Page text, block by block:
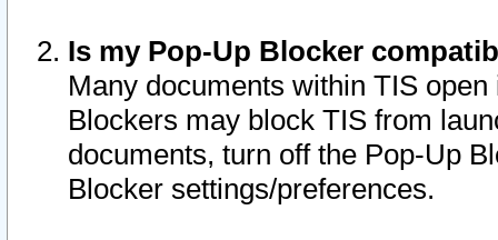
Is my Pop-Up Blocker
Many documents within TIS
Blockers may block TIS from
documents, turn off the Pop-Up
Blocker settings/preferences.